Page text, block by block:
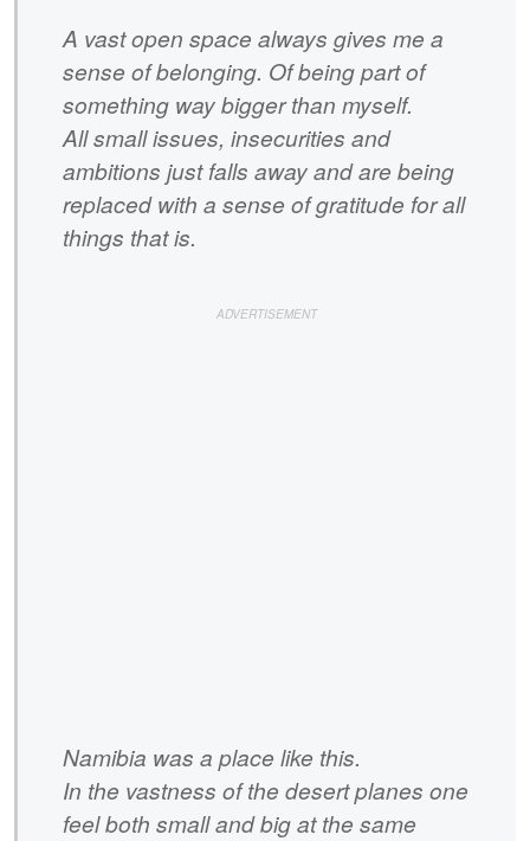
A vast open space always gives me a
sense of belonging. Of being part of
something way bigger than myself.
All small issues, insecurities and
ambitions just falls away and are being
replaced with a sense of gratitude for all
things that is.
Namibia was a place like this.
In the vastness of the desert planes one
feel both small and big at the same